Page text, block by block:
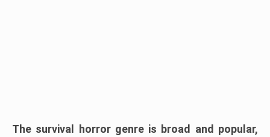
The survival horror genre is broad and popular,